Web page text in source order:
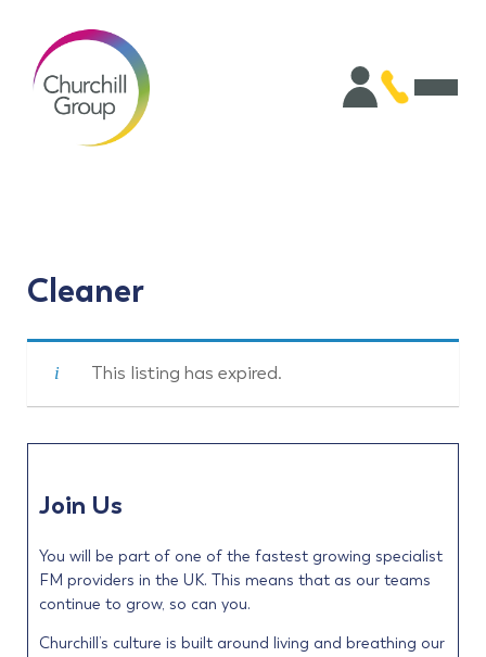
Cleaner
This listing has expired.
Join Us
You will be part of one of the fastest growing specialist
FM providers in the UK. This means that as our teams
continue to grow, so can you.
Churchill’s culture is built around living and breathing our